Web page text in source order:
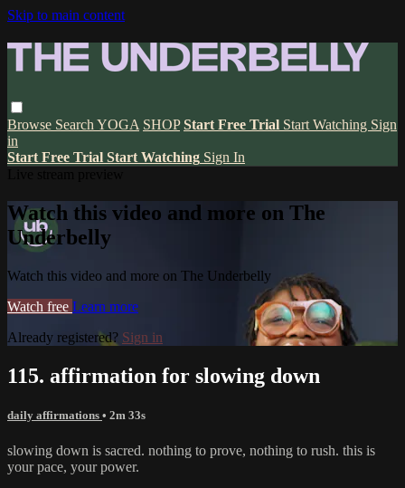
Skip to main content
Browse Search YOGA SHOP Start Free Trial Start Watching Sign
in
Start Free Trial Start Watching Sign In
Watch this video and more on The
Underbelly
Watch this video and more on The Underbelly
Watch free Learn more
Already registered? Sign in
115. affirmation for slowing down
daily affirmations • 2m 33s
slowing down is sacred. nothing to prove, nothing to rush. this is
your pace, your power.